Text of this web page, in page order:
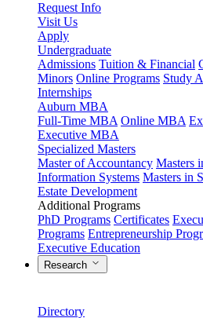
Request Info
Visit Us
Apply
Undergraduate
Admissions Tuition & Financial
Minors Online Programs Study
Internships
Auburn MBA
Full-Time MBA Online MBA
Executive MBA
Specialized Masters
Master of Accountancy Masters
Information Systems Masters in
Estate Development
Additional Programs
PhD Programs Certificates
Programs Entrepreneurship
Executive Education
Research
Directory